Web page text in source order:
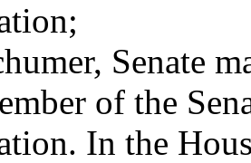
Senate
of the
In the